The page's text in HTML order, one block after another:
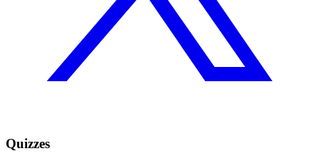
Quizzes